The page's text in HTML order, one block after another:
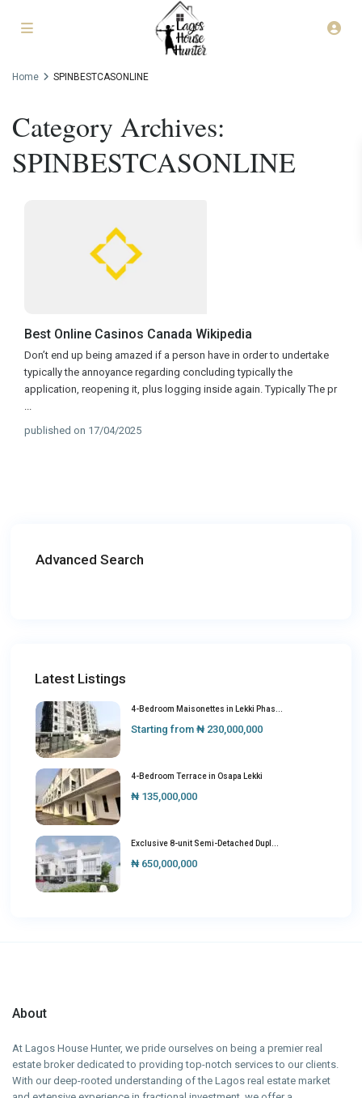
Home SPINBESTCASONLINE
Category Archives:
SPINBESTCASONLINE
Best Online Casinos Canada Wikipedia
Don’t end up being amazed if a person have in order to undertake
typically the annoyance regarding concluding typically the
application, reopening it, plus logging inside again. Typically The pr
...
published on 17/04/2025
Advanced Search
Latest Listings
4-Bedroom Maisonettes in Lekki Phas...
Starting from ₦ 230,000,000
4-Bedroom Terrace in Osapa Lekki
₦ 135,000,000
Exclusive 8-unit Semi-Detached Dupl...
₦ 650,000,000
About
At Lagos House Hunter, we pride ourselves on being a premier real
estate broker dedicated to providing top-notch services to our clients.
With our deep-rooted understanding of the Lagos real estate market